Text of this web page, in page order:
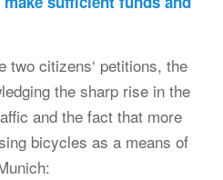
two citizens‘ petitions, the
the sharp rise in the
and the fact that more
bicycles as a means of